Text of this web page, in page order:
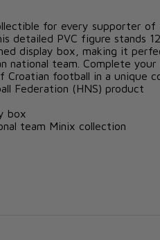
for every supporter of
detailed PVC figure stands
display box, making it
national team. Complete your
football in a unique
Federation (HNS) product
box
team Minix collection